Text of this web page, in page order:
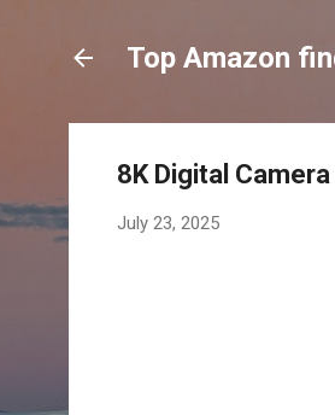
Top Amazon
8K Digital Camera
July 23, 2025